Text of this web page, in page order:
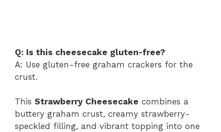
Q: Is this cheesecake gluten-free?
A: Use gluten-free graham crackers for the
crust.
This Strawberry Cheesecake combines a
buttery graham crust, creamy strawberry-
speckled filling, and vibrant topping into one